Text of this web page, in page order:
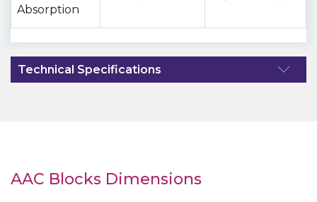
Absorption
Technical Specifications
AAC Blocks Dimensions